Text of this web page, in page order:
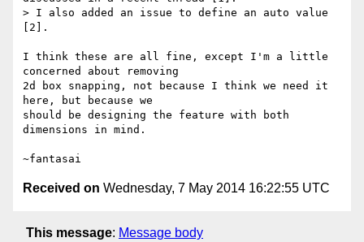
> I also added an issue to define an auto value
[2].
I think these are all fine, except I'm a little
concerned about removing
2d box snapping, not because I think we need it
here, but because we
should be designing the feature with both
dimensions in mind.
Received on Wednesday, 7 May 2014 16:22:55 UTC
This message: Message body